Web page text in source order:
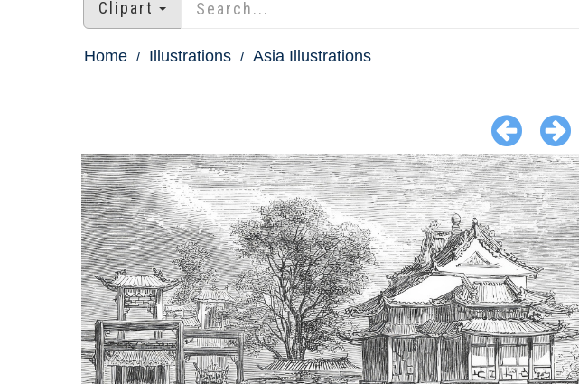
Clipart
Home Illustrations Asia Illustrations